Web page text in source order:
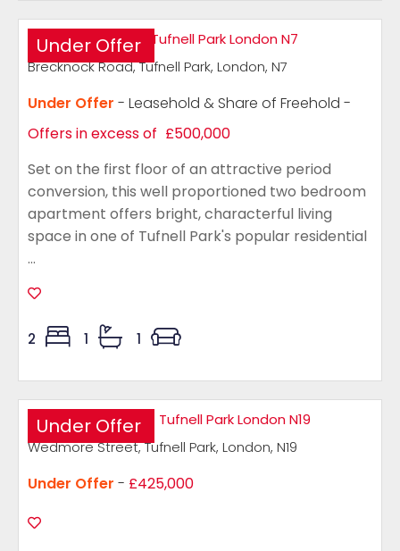
Under Offer
Brecknock Road, Tufnell Park, London, N7
Under Offer - Leasehold & Share of Freehold -
Offers in excess of £500,000
Set on the first floor of an attractive period
conversion, this well proportioned two bedroom
apartment offers bright, characterful living
space in one of Tufnell Park's popular residential
...
2 1 1
Under Offer
Wedmore Street, Tufnell Park, London, N19
Under Offer - £425,000